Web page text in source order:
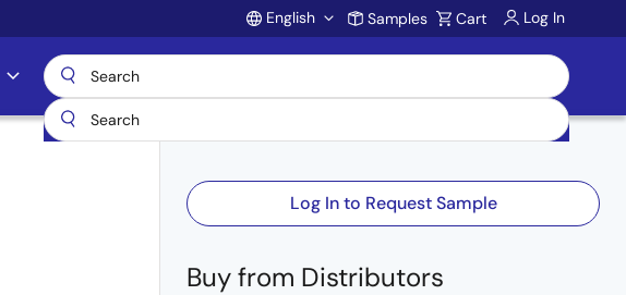
Account
English Samples Cart Log In
Log In to Request Sample
Buy from Distributors